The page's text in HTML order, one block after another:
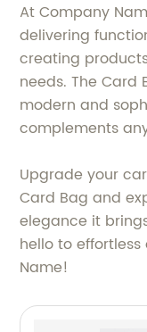
At Company
delivering
creating
needs. The Card
modern and
complements
Upgrade your
Card Bag and
elegance it
hello to
Name!